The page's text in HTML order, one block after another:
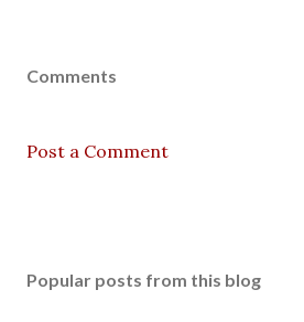
Comments
Post a Comment
Popular posts from this blog